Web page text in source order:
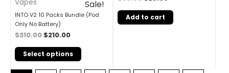
Sale!
Vapes
INTO V2 10 Packs Bundle (Pod
Only No Battery)
$310.00 $210.00
Select options
Add to cart